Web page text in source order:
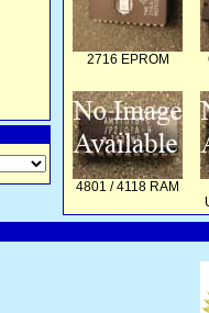
2716 EPROM
4801 / 4118 RAM